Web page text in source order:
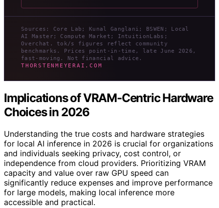
Sources: Core Lab; Kunal Ganglani; BSWEN; Local
AI Master; Compute Market; IntuitionLabs;
Overchat. tok/s figures reflect community
benchmarks. Prices point-in-time, late June 2026,
fast-moving. Not financial advice.
THORSTENMEYERAI.COM
Implications of VRAM-Centric Hardware
Choices in 2026
Understanding the true costs and hardware strategies
for local AI inference in 2026 is crucial for organizations
and individuals seeking privacy, cost control, or
independence from cloud providers. Prioritizing VRAM
capacity and value over raw GPU speed can
significantly reduce expenses and improve performance
for large models, making local inference more
accessible and practical.